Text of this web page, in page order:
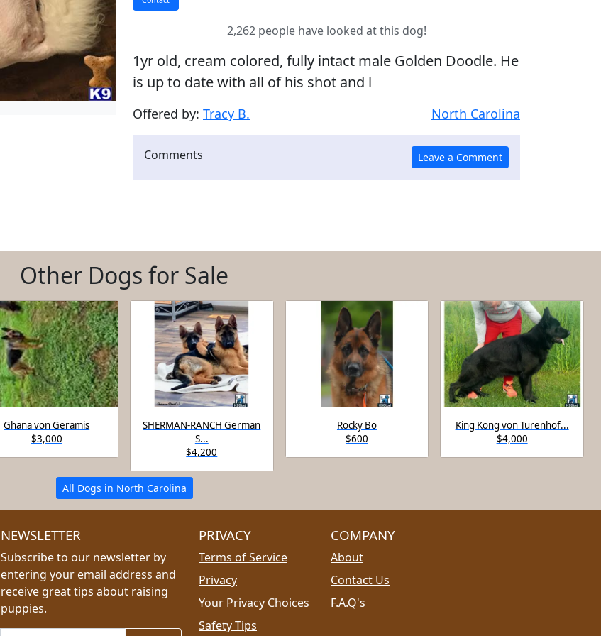
2,262 people have looked at this dog!
1yr old, cream colored, fully intact male Golden Doodle. He
is up to date with all of his shot and l
Offered by: Tracy B. North Carolina
Comments
Other Dogs for Sale
Ghana von Geramis
$3,000
SHERMAN-RANCH German
S...
$4,200
Rocky Bo
$600
King Kong von Turenhof...
$4,000
All Dogs in North Carolina
NEWSLETTER
Subscribe to our newsletter by
entering your email address and
receive great tips about raising
puppies.
PRIVACY
Terms of Service
Privacy
Your Privacy Choices
Safety Tips
COMPANY
About
Contact Us
F.A.Q's